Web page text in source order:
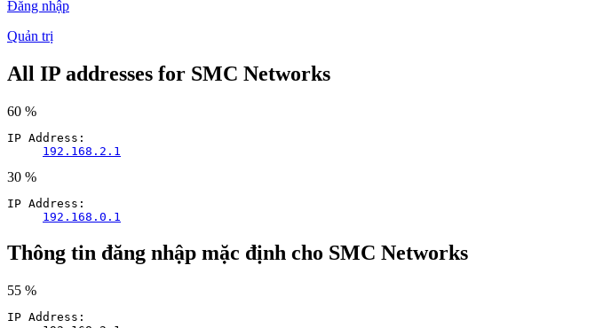
Đăng nhập
Quản trị
All IP addresses for SMC Networks
60 %
IP Address:
192.168.2.1
30 %
IP Address:
192.168.0.1
Thông tin đăng nhập mặc định cho SMC Networks
55 %
IP Address: